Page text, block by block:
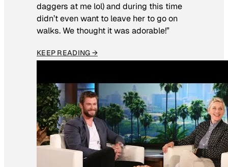
daggers at me lol) and during this time
didn’t even want to leave her to go on
walks. We thought it was adorable!”
KEEP READING →